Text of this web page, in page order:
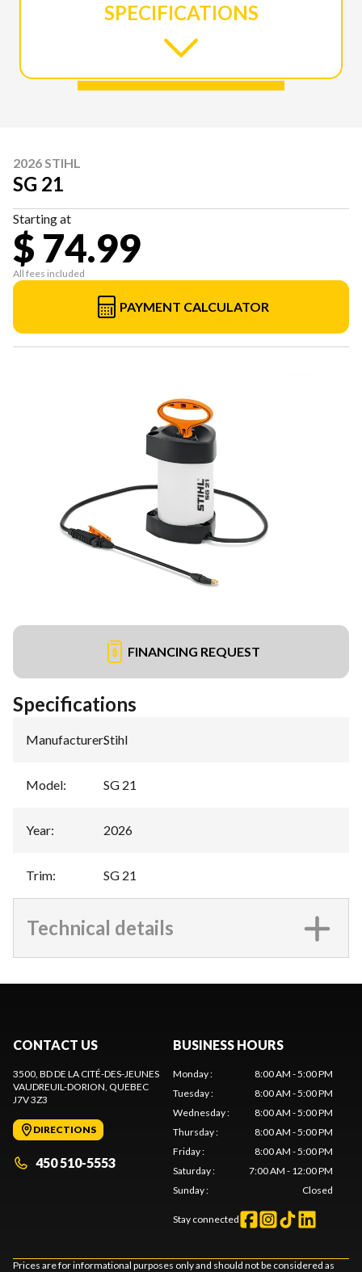
SPECIFICATIONS
2026 STIHL
SG 21
Starting at
$ 74.99
All fees included
PAYMENT CALCULATOR
FINANCING REQUEST
Specifications
Manufacturer:Stihl
Model: SG 21
Year: 2026
Trim: SG 21
Technical details
CONTACT US
3500, BD DE LA CITÉ-DES-JEUNES
VAUDREUIL-DORION, QUEBEC
J7V 3Z3
DIRECTIONS
450 510-5553
BUSINESS HOURS
Monday:
8:00 AM - 5:00 PM
Tuesday:
8:00 AM - 5:00 PM
Wednesday:
8:00 AM - 5:00 PM
Thursday:
8:00 AM - 5:00 PM
Friday:
8:00 AM - 5:00 PM
Saturday:
7:00 AM - 12:00 PM
Sunday: Closed
Stay connected
Prices are for informational purposes only and should not be considered as